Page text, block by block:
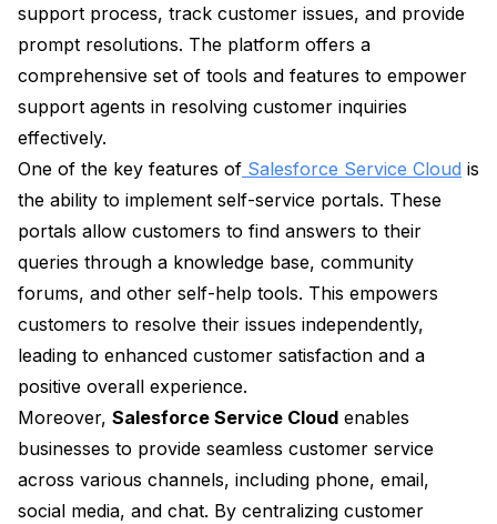
support process, track customer issues, and provide
prompt resolutions. The platform offers a
comprehensive set of tools and features to empower
support agents in resolving customer inquiries
effectively.
One of the key features of Salesforce Service Cloud is
the ability to implement self-service portals. These
portals allow customers to find answers to their
queries through a knowledge base, community
forums, and other self-help tools. This empowers
customers to resolve their issues independently,
leading to enhanced customer satisfaction and a
positive overall experience.
Moreover, Salesforce Service Cloud enables
businesses to provide seamless customer service
across various channels, including phone, email,
social media, and chat. By centralizing customer